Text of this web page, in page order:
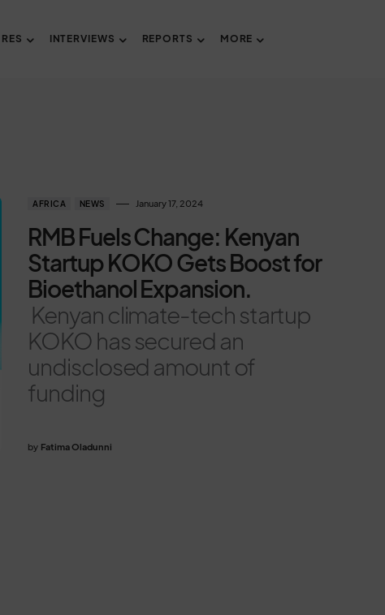
INTERVIEWS REPORTS MORE
AFRICA NEWS January 17, 2024
RMB Fuels Change: Kenyan
Startup KOKO Gets Boost for
Bioethanol Expansion.
Kenyan climate-tech startup
KOKO has secured an
undisclosed amount of
funding
by Fatima Oladunni